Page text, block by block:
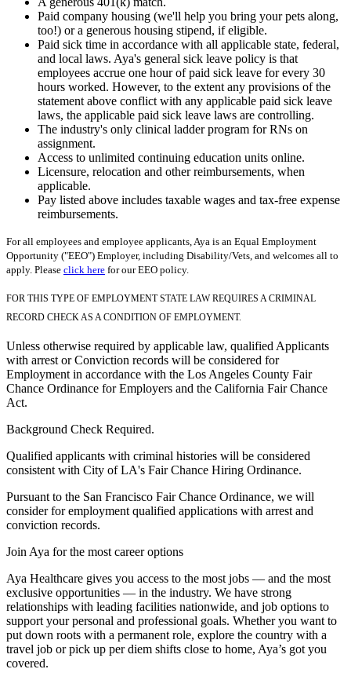
Paid company housing (we'll help you bring your pets along,
too!) or a generous housing stipend, if eligible.
Paid sick time in accordance with all applicable state, federal,
and local laws. Aya's general sick leave policy is that
employees accrue one hour of paid sick leave for every 30
hours worked. However, to the extent any provisions of the
statement above conflict with any applicable paid sick leave
laws, the applicable paid sick leave laws are controlling.
The industry's only clinical ladder program for RNs on
assignment.
Access to unlimited continuing education units online.
Licensure, relocation and other reimbursements, when
applicable.
Pay listed above includes taxable wages and tax-free expense
reimbursements.
For all employees and employee applicants, Aya is an Equal Employment
Opportunity ("EEO") Employer, including Disability/Vets, and welcomes all to
apply. Please click here for our EEO policy.
FOR THIS TYPE OF EMPLOYMENT STATE LAW REQUIRES A CRIMINAL
RECORD CHECK AS A CONDITION OF EMPLOYMENT.
Unless otherwise required by applicable law, qualified Applicants
with arrest or Conviction records will be considered for
Employment in accordance with the Los Angeles County Fair
Chance Ordinance for Employers and the California Fair Chance
Act.
Background Check Required.
Qualified applicants with criminal histories will be considered
consistent with City of LA's Fair Chance Hiring Ordinance.
Pursuant to the San Francisco Fair Chance Ordinance, we will
consider for employment qualified applications with arrest and
conviction records.
Join Aya for the most career options
Aya Healthcare gives you access to the most jobs — and the most
exclusive opportunities — in the industry. We have strong
relationships with leading facilities nationwide, and job options to
support your personal and professional goals. Whether you want to
put down roots with a permanent role, explore the country with a
travel job or pick up per diem shifts close to home, Aya’s got you
covered.